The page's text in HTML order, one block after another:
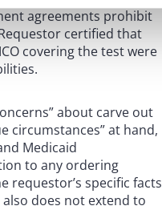
agreements prohibit
certified that
covering the test were
about carve out
circumstances” at hand,
Medicaid
to any ordering
requestor’s specific facts
does not extend to